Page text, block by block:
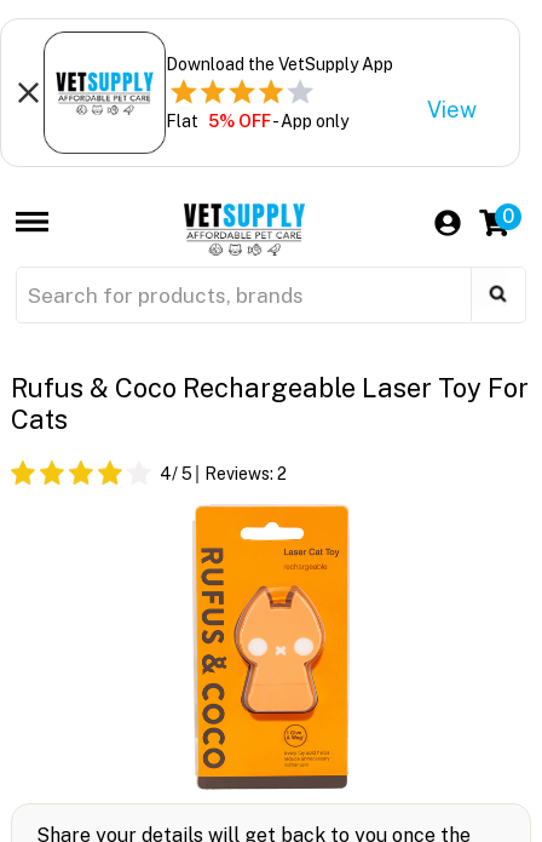
Download the VetSupply App
Flat 5% OFF- App only View
0
Rufus & Coco Rechargeable Laser Toy For
Cats
4/ 5 Reviews: 2
Share your details will get back to you once the